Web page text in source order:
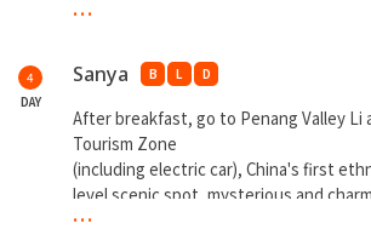
island's tourists food shopping, leisure
relax. Then visit Nanshan
Sky Staircase, the Bird's Nest,
and so on
**Overnight at Sanya**
...
4
DAY
Sanya B L D
After breakfast, go to Penang Valley Li
Tourism Zone
(including electric car), China's first
level scenic spot, mysterious and
rainforest scenery, exciting and colorful
...